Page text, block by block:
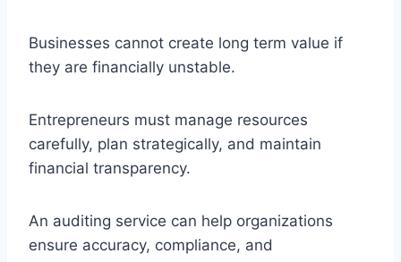
Businesses cannot create long term value if
they are financially unstable.
Entrepreneurs must manage resources
carefully, plan strategically, and maintain
financial transparency.
An auditing service can help organizations
ensure accuracy, compliance, and